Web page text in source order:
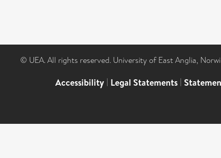
© UEA. All rights reserved. University of East Anglia,
Accessibility | Legal Statements |